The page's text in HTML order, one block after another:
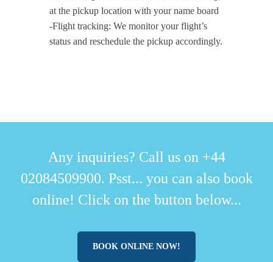
at the pickup location with your name board
-Flight tracking: We monitor your flight’s
status and reschedule the pickup accordingly.
Any inquiries? Call us on +44
02084509900. Psst... you can also book
online! Click on the button below...
BOOK ONLINE NOW!